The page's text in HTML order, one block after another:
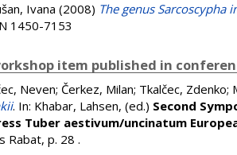
Ivana (2008) The genus
1450-7153
item published in
Neven; Čerkez, Milan; Tkalčec, Zdenko;
. In: Khabar, Lahsen, (ed.) Second
Tuber aestivum/uncinatum
Rabat, p. 28 .